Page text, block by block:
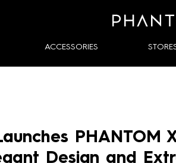
ACCESSORIES
PHANTOM
Design and